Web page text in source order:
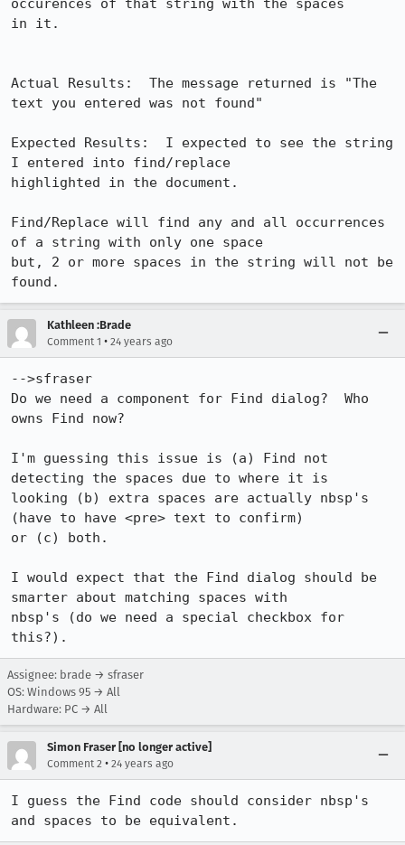
occurences of that string with the spaces
in it.
Actual Results:  The message returned is "The
text you entered was not found"
Expected Results:  I expected to see the string
I entered into find/replace
highlighted in the document.
Find/Replace will find any and all occurrences
of a string with only one space
but, 2 or more spaces in the string will not be
found.
Kathleen :Brade
Comment 1 • 24 years ago
-->sfraser
Do we need a component for Find dialog?  Who
owns Find now?
I'm guessing this issue is (a) Find not
detecting the spaces due to where it is
looking (b) extra spaces are actually nbsp's
(have to have <pre> text to confirm)
or (c) both.
I would expect that the Find dialog should be
smarter about matching spaces with
nbsp's (do we need a special checkbox for
Assignee: brade → sfraser
OS: Windows 95 → All
Hardware: PC → All
Simon Fraser [no longer active]
Comment 2 • 24 years ago
I guess the Find code should consider nbsp's